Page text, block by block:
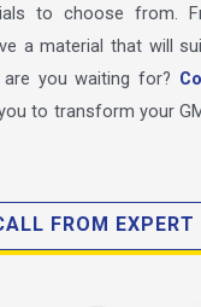
to choose from.
a material that will
you waiting for?
to transform your
FROM EXPERT